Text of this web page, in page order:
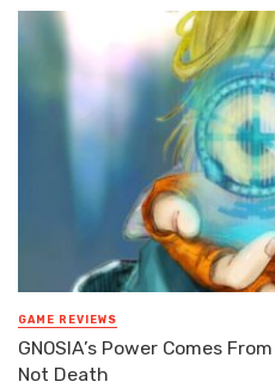
GAME REVIEWS
GNOSIA’s Power Comes
Not Death